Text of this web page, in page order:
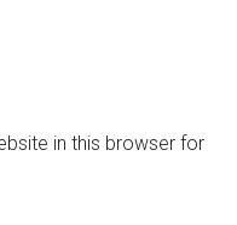
in this browser for